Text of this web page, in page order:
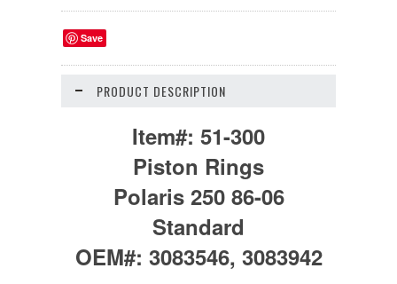
Save
PRODUCT DESCRIPTION
Item#: 51-300
Piston Rings
Polaris 250 86-06
Standard
OEM#: 3083546, 3083942